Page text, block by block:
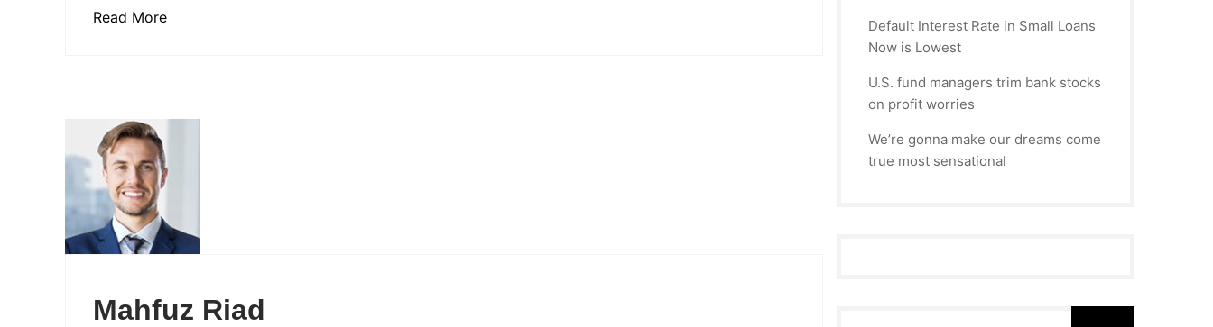
Read More
Mahfuz Riad
Default Interest Rate in Small Loans
Now is Lowest
U.S. fund managers trim bank stocks
on profit worries
We’re gonna make our dreams come
true most sensational